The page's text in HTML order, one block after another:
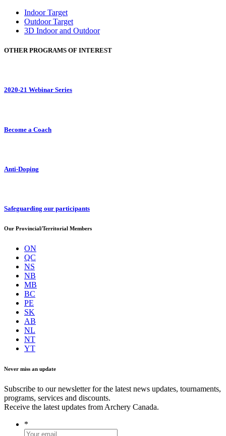
Indoor Target
Outdoor Target
3D Indoor and Outdoor
OTHER PROGRAMS OF INTEREST
2020-21 Webinar Series
Become a Coach
Anti-Doping
Safeguarding our participants
Our Provincial/Territorial Members
ON
QC
NS
NB
MB
BC
PE
SK
AB
NL
NT
YT
Never miss an update
Subscribe to our newsletter for the latest news updates, tournaments,
programs, services and discounts.
Receive the latest updates from Archery Canada.
*